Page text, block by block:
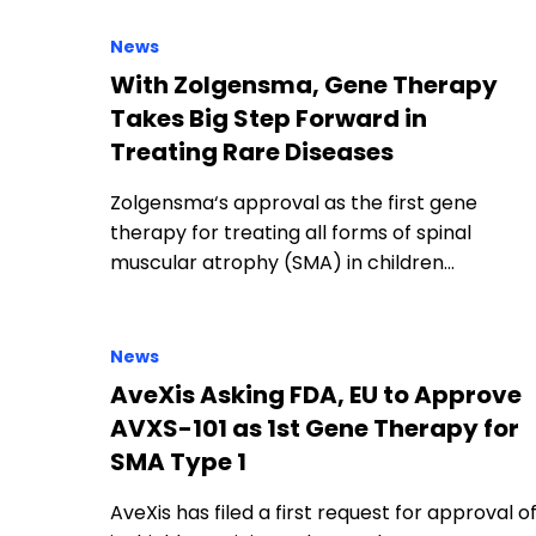
News
With Zolgensma, Gene Therapy
Takes Big Step Forward in
Treating Rare Diseases
Zolgensma‘s approval as the first gene
therapy for treating all forms of spinal
muscular atrophy (SMA) in children…
News
AveXis Asking FDA, EU to Approve
AVXS-101 as 1st Gene Therapy for
SMA Type 1
AveXis has filed a first request for approval of